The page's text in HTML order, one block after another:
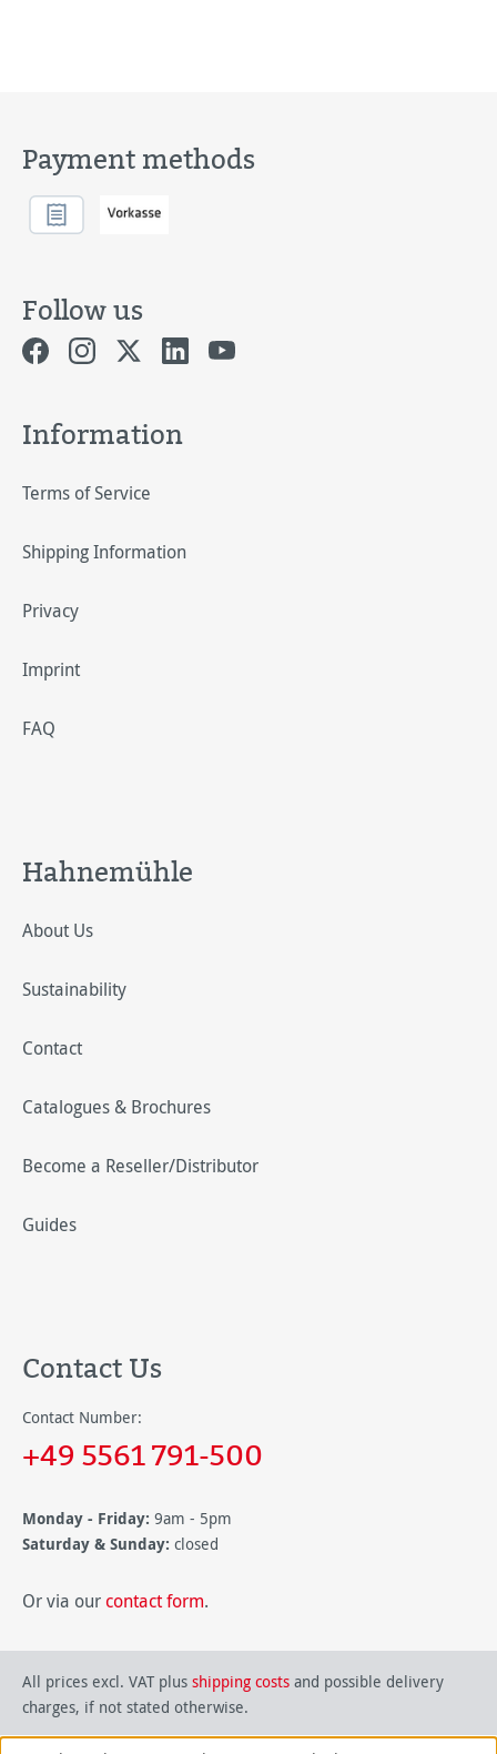
Payment methods
Follow us
Information
Terms of Service
Shipping Information
Privacy
Imprint
FAQ
Hahnemühle
About Us
Sustainability
Contact
Catalogues & Brochures
Become a Reseller/Distributor
Guides
Contact Us
Contact Number:
+49 5561 791-500
Monday - Friday: 9am - 5pm
Saturday & Sunday: closed
Or via our contact form.
All prices excl. VAT plus shipping costs and possible delivery
charges, if not stated otherwise.